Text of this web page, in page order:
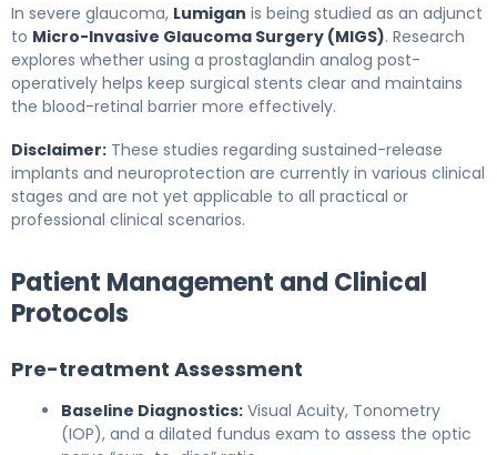
In severe glaucoma, Lumigan is being studied as an adjunct
to Micro-Invasive Glaucoma Surgery (MIGS). Research
explores whether using a prostaglandin analog post-
operatively helps keep surgical stents clear and maintains
the blood-retinal barrier more effectively.
Disclaimer: These studies regarding sustained-release
implants and neuroprotection are currently in various clinical
stages and are not yet applicable to all practical or
professional clinical scenarios.
Patient Management and Clinical
Protocols
Pre-treatment Assessment
Baseline Diagnostics: Visual Acuity, Tonometry
(IOP), and a dilated fundus exam to assess the optic